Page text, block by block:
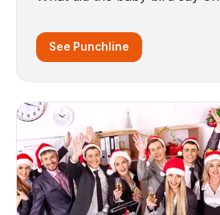
See Punchline